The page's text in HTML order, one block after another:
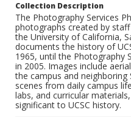
Collection Description
The Photography Services
photographs created by
the University of California,
documents the history of
1965, until the Photography
in 2005. Images include
the campus and
scenes from daily campus
labs, and curricular
significant to UCSC history.